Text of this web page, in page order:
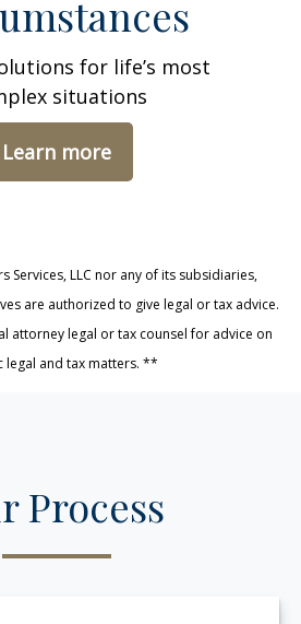
for life’s most
situations
Learn more
Services, LLC nor any of its subsidiaries,
are authorized to give legal or tax advice.
attorney legal or tax counsel for advice on
legal and tax matters. **
Process